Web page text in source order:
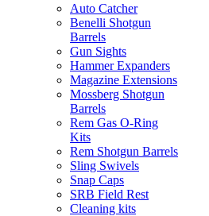
Auto Catcher
Benelli Shotgun
Barrels
Gun Sights
Hammer Expanders
Magazine Extensions
Mossberg Shotgun
Barrels
Rem Gas O-Ring
Kits
Rem Shotgun Barrels
Sling Swivels
Snap Caps
SRB Field Rest
Cleaning kits